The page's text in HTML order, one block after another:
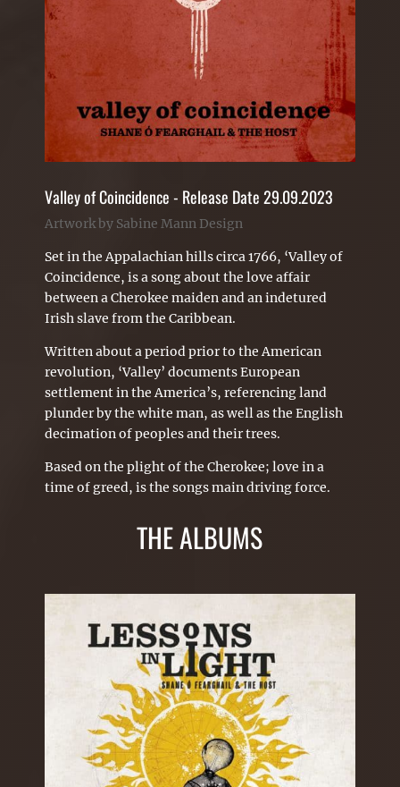
Valley of Coincidence - Release Date 29.09.2023
Artwork by Sabine Mann Design
Set in the Appalachian hills circa 1766, ‘Valley of
Coincidence, is a song about the love affair
between a Cherokee maiden and an indetured
Irish slave from the Caribbean.
Written about a period prior to the American
revolution, ‘Valley’ documents European
settlement in the America’s, referencing land
plunder by the white man, as well as the English
decimation of peoples and their trees.
Based on the plight of the Cherokee; love in a
time of greed, is the songs main driving force.
THE ALBUMS